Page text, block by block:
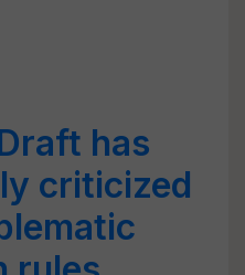
has
criticized